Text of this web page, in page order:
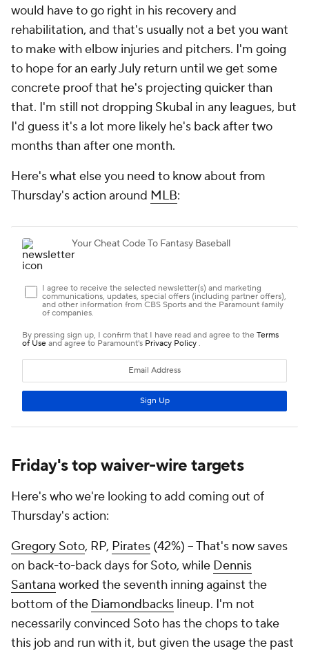
would have to go right in his recovery and
rehabilitation, and that's usually not a bet you want
to make with elbow injuries and pitchers. I'm going
to hope for an early July return until we get some
concrete proof that he's projecting quicker than
that. I'm still not dropping Skubal in any leagues, but
I'd guess it's a lot more likely he's back after two
months than after one month.
Here's what else you need to know about from
Thursday's action around MLB:
Friday's top waiver-wire targets
Here's who we're looking to add coming out of
Thursday's action:
Gregory Soto, RP, Pirates (42%) – That's now saves
on back-to-back days for Soto, while Dennis
Santana worked the seventh inning against the
bottom of the Diamondbacks lineup. I'm not
necessarily convinced Soto has the chops to take
this job and run with it, but given the usage the past